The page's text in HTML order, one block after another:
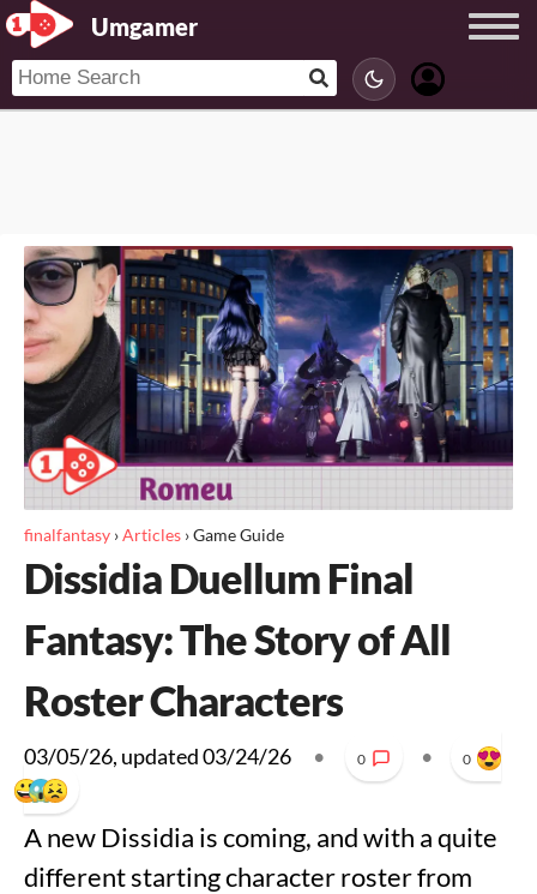
Umgamer
finalfantasy ›Articles ›Game Guide
Dissidia Duellum Final
Fantasy: The Story of All
Roster Characters
03/05/26, updated03/24/26 • 0 • 0
A new Dissidia is coming, and with a quite
different starting character roster from